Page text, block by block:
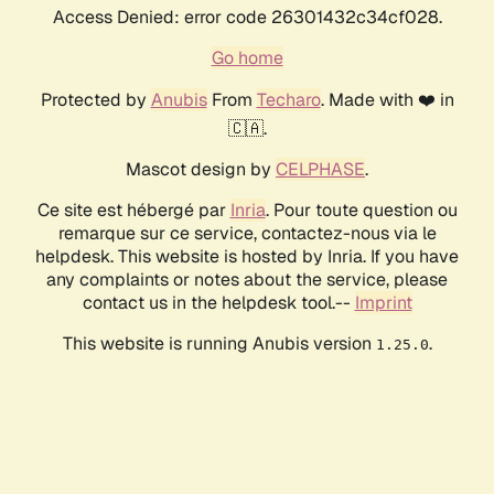
Access Denied: error code 26301432c34cf028.
Go home
Protected by AnubisFrom Techaro. Made with ❤️ in
🇨🇦.
Mascot design by CELPHASE.
Ce site est hébergé par Inria. Pour toute question ou
remarque sur ce service, contactez-nous via le
helpdesk. This website is hosted by Inria. If you have
any complaints or notes about the service, please
contact us in the helpdesk tool.-- Imprint
This website is running Anubis version 1.25.0.